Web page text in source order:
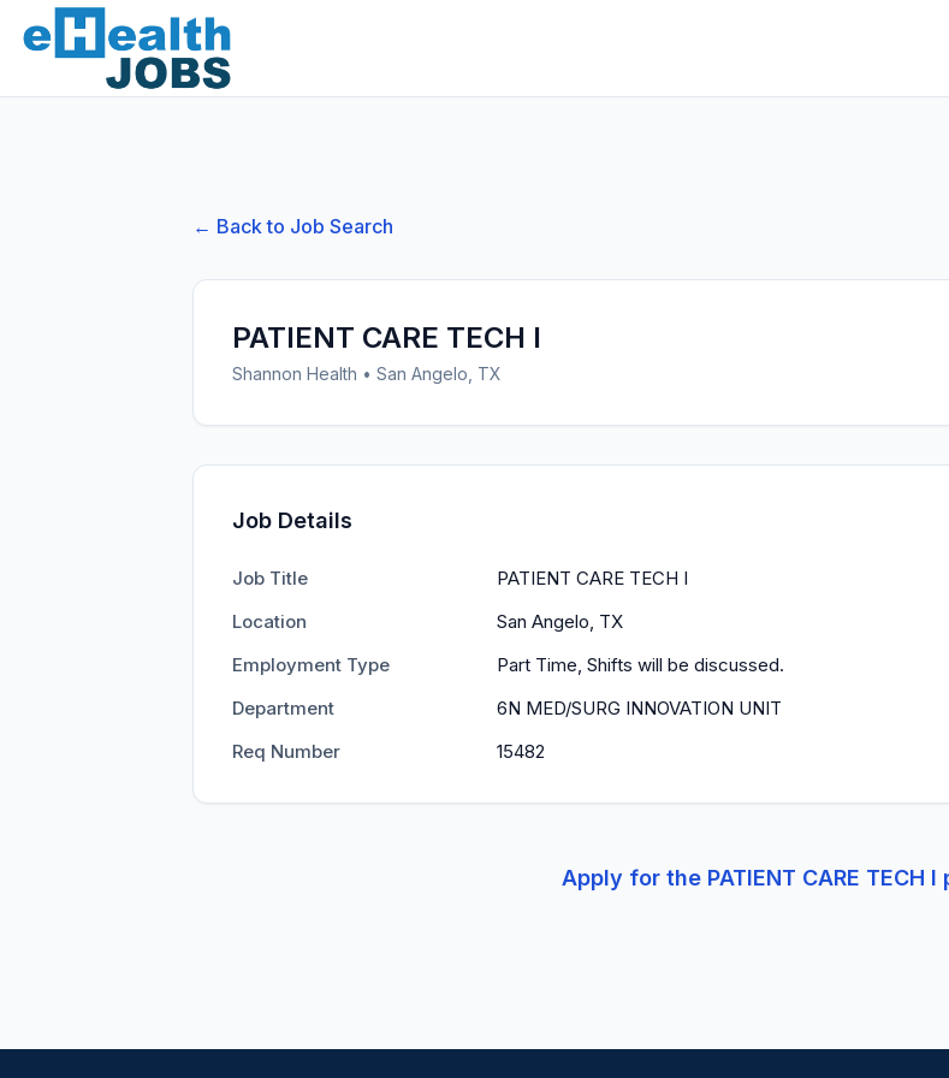
← Back to Job Search
PATIENT CARE TECH I
Shannon Health • San Angelo, TX
Job Details
Job Title
PATIENT CARE TECH I
Location
San Angelo, TX
Employment Type
Part Time, Shifts will be discussed.
Department
6N MED/SURG INNOVATION UNIT
Req Number
15482
Apply for the PATIENT CARE TECH I